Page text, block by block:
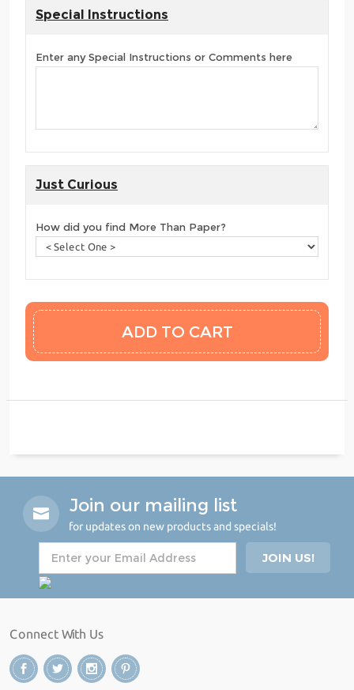
Special Instructions
Enter any Special Instructions or Comments here
Just Curious
How did you find More Than Paper?
Join our mailing list
for updates on new products and specials!
Connect With Us